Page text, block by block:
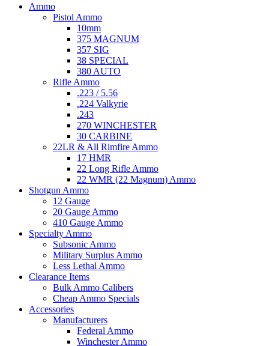
Ammo
Pistol Ammo
10mm
375 MAGNUM
357 SIG
38 SPECIAL
380 AUTO
Rifle Ammo
.223 / 5.56
.224 Valkyrie
.243
270 WINCHESTER
30 CARBINE
22LR & All Rimfire Ammo
17 HMR
22 Long Rifle Ammo
22 WMR (22 Magnum) Ammo
Shotgun Ammo
12 Gauge
20 Gauge Ammo
410 Gauge Ammo
Specialty Ammo
Subsonic Ammo
Military Surplus Ammo
Less Lethal Ammo
Clearance Items
Bulk Ammo Calibers
Cheap Ammo Specials
Accessories
Manufacturers
Federal Ammo
Winchester Ammo